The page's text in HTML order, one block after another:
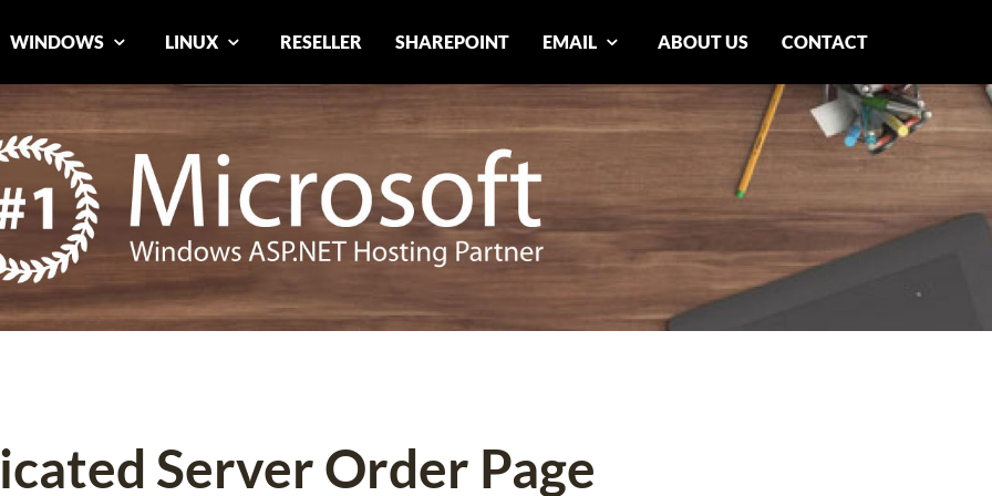
WINDOWS LINUX RESELLER SHAREPOINT EMAIL ABOUT US CONTACT
Server Order Page